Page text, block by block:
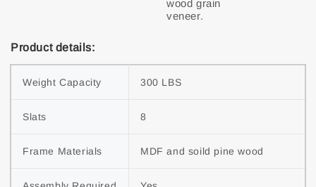
wood grain
veneer.
Product details:
Weight Capacity 300 LBS
Slats 8
Frame Materials MDF and soild pine wood